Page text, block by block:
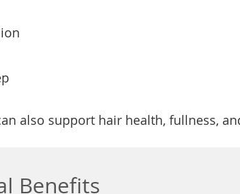
also support hair health, fullness,
Benefits